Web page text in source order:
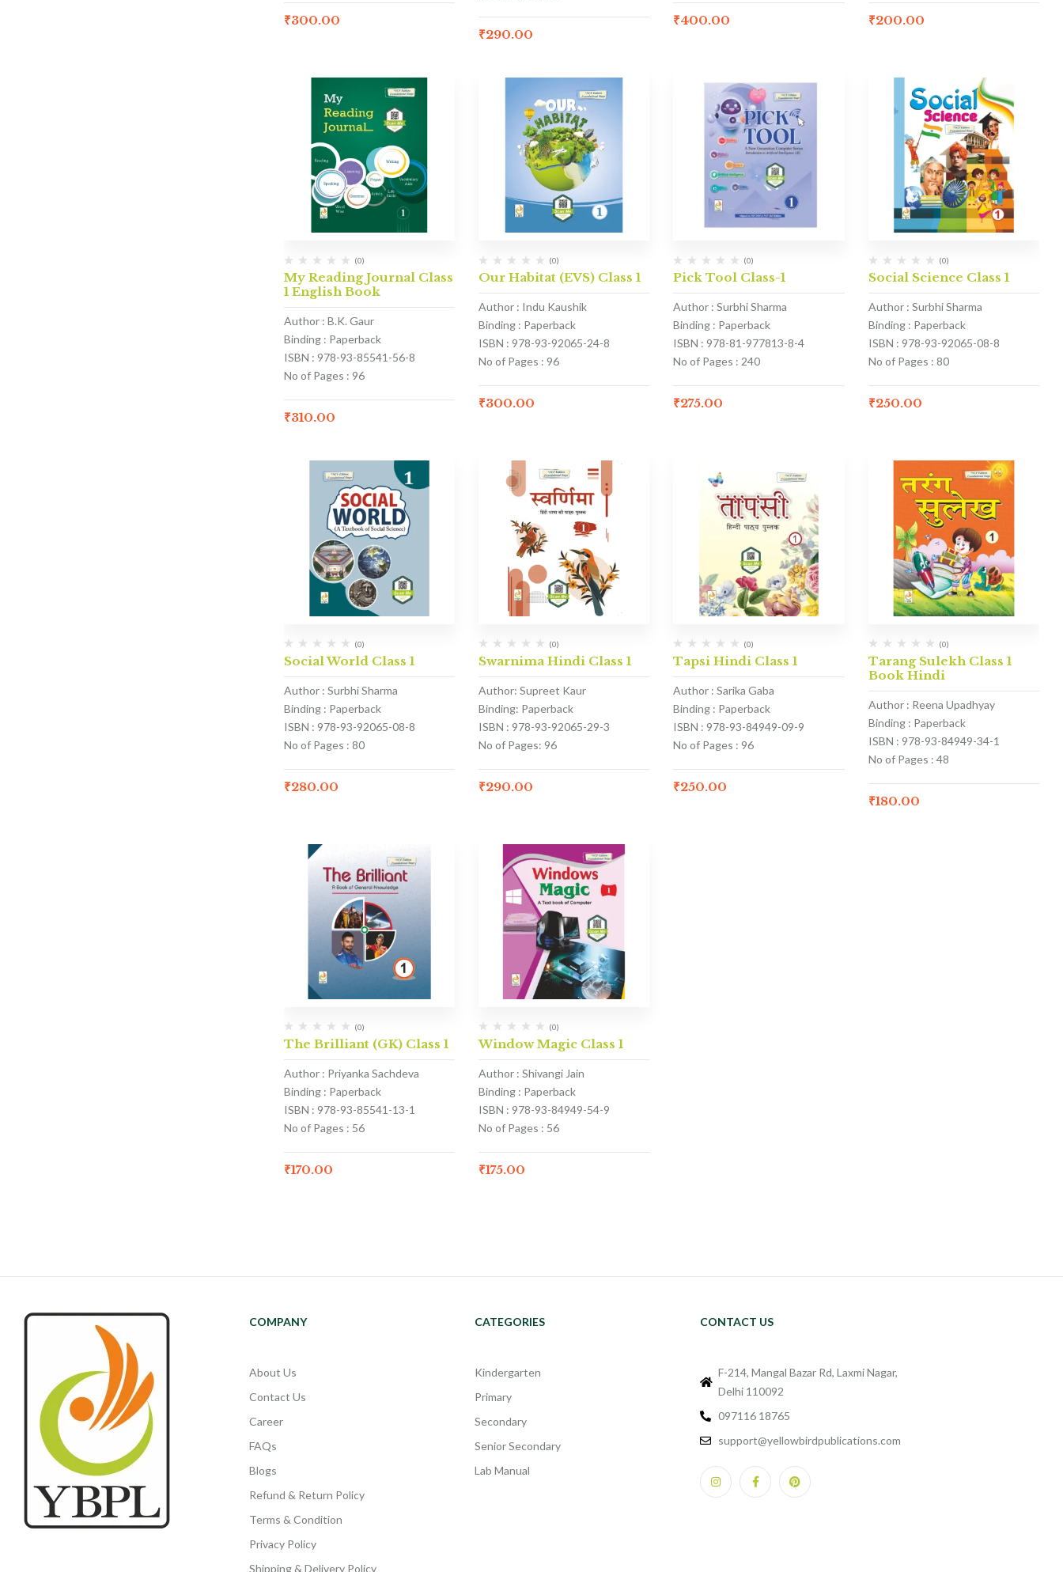
₹300.00
₹290.00
₹400.00 ₹200.00
(0)
My Reading Journal Class
1 English Book
Author : B.K. Gaur
Binding : Paperback
ISBN : 978-93-85541-56-8
No of Pages : 96
₹310.00
(0)
Our Habitat (EVS) Class 1
Author : Indu Kaushik
Binding : Paperback
ISBN : 978-93-92065-24-8
No of Pages : 96
₹300.00
(0)
Pick Tool Class-1
Author : Surbhi Sharma
Binding : Paperback
ISBN : 978-81-977813-8-4
No of Pages : 240
₹275.00
(0)
Social Science Class 1
Author : Surbhi Sharma
Binding : Paperback
ISBN : 978-93-92065-08-8
No of Pages : 80
₹250.00
(0)
Social World Class 1
Author : Surbhi Sharma
Binding : Paperback
ISBN : 978-93-92065-08-8
No of Pages : 80
₹280.00
(0)
Swarnima Hindi Class 1
Author: Supreet Kaur
Binding: Paperback
ISBN : 978-93-92065-29-3
No of Pages: 96
₹290.00
(0)
Tapsi Hindi Class 1
Author : Sarika Gaba
Binding : Paperback
ISBN : 978-93-84949-09-9
No of Pages : 96
₹250.00
(0)
Tarang Sulekh Class 1
Book Hindi
Author : Reena Upadhyay
Binding : Paperback
ISBN : 978-93-84949-34-1
No of Pages : 48
₹180.00
(0)
The Brilliant (GK) Class 1
Author : Priyanka Sachdeva
Binding : Paperback
ISBN : 978-93-85541-13-1
No of Pages : 56
₹170.00
(0)
Window Magic Class 1
Author : Shivangi Jain
Binding : Paperback
ISBN : 978-93-84949-54-9
No of Pages : 56
₹175.00
COMPANY
About Us
Contact Us
Career
FAQs
Blogs
Refund & Return Policy
Terms & Condition
Privacy Policy
Shipping & Delivery Policy
CATEGORIES
Kindergarten
Primary
Secondary
Senior Secondary
Lab Manual
CONTACT US
F-214, Mangal Bazar Rd, Laxmi Nagar,
Delhi 110092
097116 18765
support@yellowbirdpublications.com